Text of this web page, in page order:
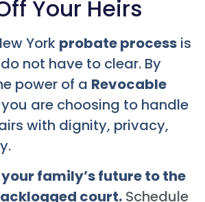
Your Heirs
York probate process is
not have to clear. By
power of a Revocable
are choosing to handle
with dignity, privacy,
family’s future to the
court. Schedule